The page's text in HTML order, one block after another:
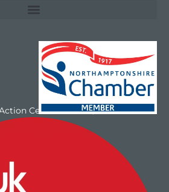
Centres UK Ltd/NAYC